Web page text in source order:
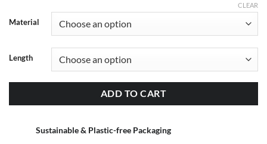
Material
Length
CLEAR
ADD TO CART
Sustainable & Plastic-free Packaging